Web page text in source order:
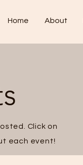
Home About
Click on
each event!